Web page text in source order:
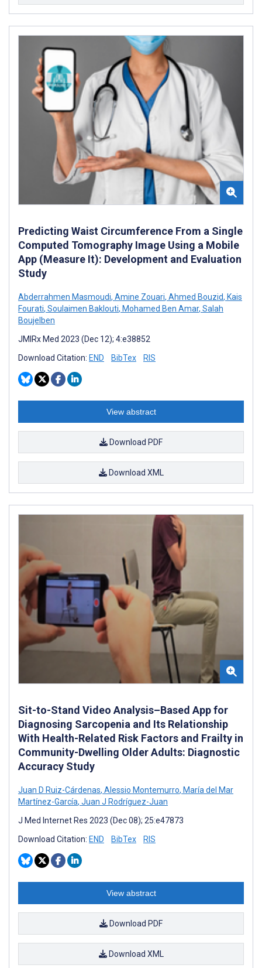
Predicting Waist Circumference From a Single
Computed Tomography Image Using a Mobile
App (Measure It): Development and Evaluation
Study
Abderrahmen Masmoudi, Amine Zouari, Ahmed Bouzid, Kais
Fourati, Soulaimen Baklouti, Mohamed Ben Amar, Salah
Boujelben
JMIRx Med 2023 (Dec 12); 4:e38852
Download Citation: END BibTex RIS
View abstract
Download PDF
Download XML
Sit-to-Stand Video Analysis–Based App for
Diagnosing Sarcopenia and Its Relationship
With Health-Related Risk Factors and Frailty in
Community-Dwelling Older Adults: Diagnostic
Accuracy Study
Juan D Ruiz-Cárdenas, Alessio Montemurro, María del Mar
Martínez-García, Juan J Rodríguez-Juan
J Med Internet Res 2023 (Dec 08); 25:e47873
Download Citation: END BibTex RIS
View abstract
Download PDF
Download XML